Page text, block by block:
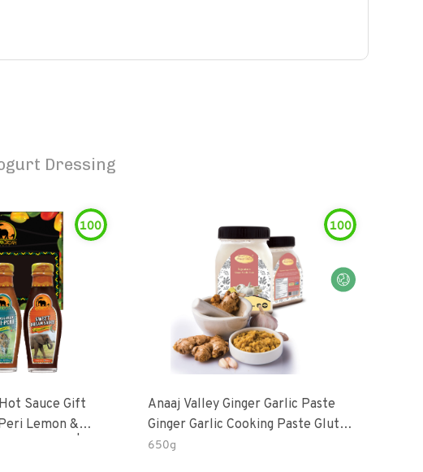
Dressing
100
Sauce Gift
Dream | 5 Fl
100
Anaaj Valley Ginger Garlic Paste
Ginger Garlic Cooking Paste Gluten
Free
650g